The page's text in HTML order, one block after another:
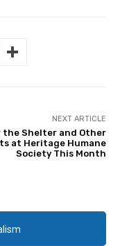
NEXT ARTICLE
the Shelter and Other
at Heritage Humane
Society This Month